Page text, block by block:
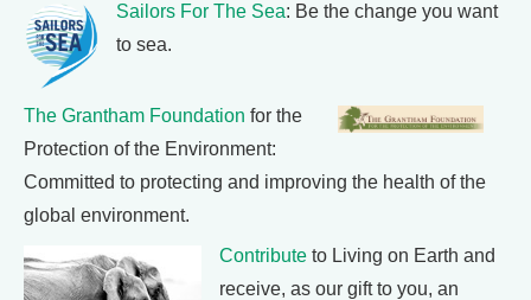
Sailors For The Sea: Be the change you want
to sea.
The Grantham Foundation for the
Protection of the Environment:
Committed to protecting and improving the health of the
global environment.
Contribute to Living on Earth and
receive, as our gift to you, an